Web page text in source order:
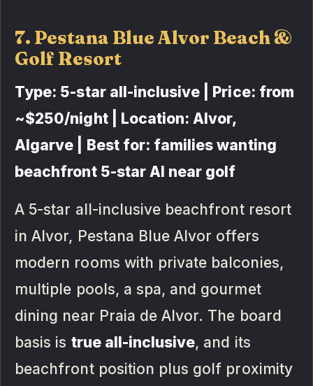
7. Pestana Blue Alvor Beach &
Golf Resort
Type: 5-star all-inclusive | Price: from
~$250/night | Location: Alvor,
Algarve | Best for: families wanting
beachfront 5-star AI near golf
A 5-star all-inclusive beachfront resort
in Alvor, Pestana Blue Alvor offers
modern rooms with private balconies,
multiple pools, a spa, and gourmet
dining near Praia de Alvor. The board
basis is true all-inclusive, and its
beachfront position plus golf proximity